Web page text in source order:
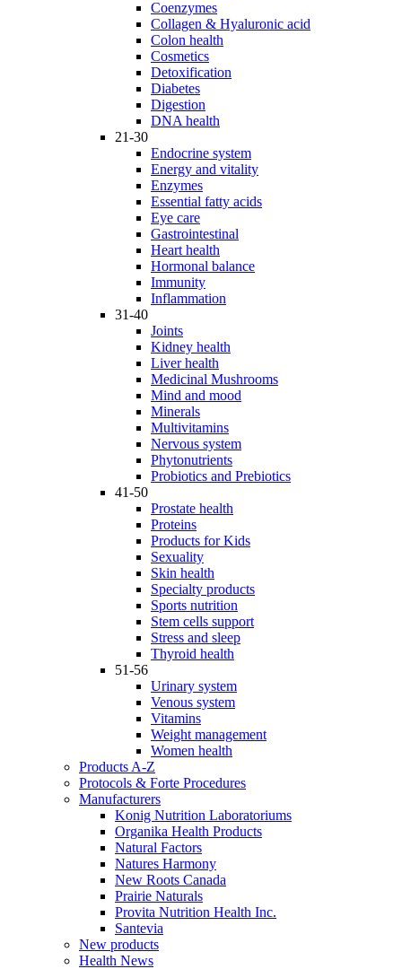
Coenzymes
Collagen & Hyaluronic acid
Colon health
Cosmetics
Detoxification
Diabetes
Digestion
DNA health
21-30
Endocrine system
Energy and vitality
Enzymes
Essential fatty acids
Eye care
Gastrointestinal
Heart health
Hormonal balance
Immunity
Inflammation
31-40
Joints
Kidney health
Liver health
Medicinal Mushrooms
Mind and mood
Minerals
Multivitamins
Nervous system
Phytonutrients
Probiotics and Prebiotics
41-50
Prostate health
Proteins
Products for Kids
Sexuality
Skin health
Specialty products
Sports nutrition
Stem cells support
Stress and sleep
Thyroid health
51-56
Urinary system
Venous system
Vitamins
Weight management
Women health
Products A-Z
Protocols & Forte Procedures
Manufacturers
Konig Nutrition Laboratoriums
Organika Health Products
Natural Factors
Natures Harmony
New Roots Canada
Prairie Naturals
Provita Nutrition Health Inc.
Santevia
New products
Health News